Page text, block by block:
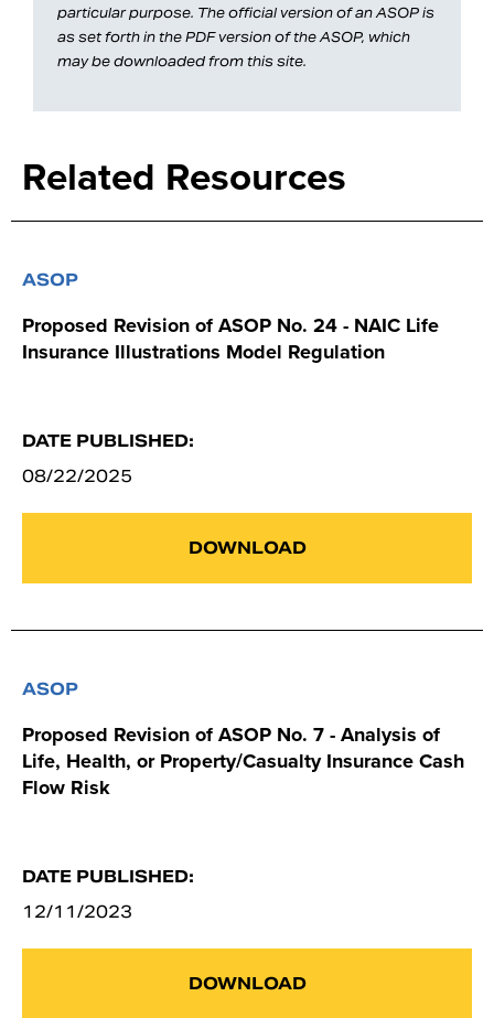
particular purpose. The official version of an ASOP is
as set forth in the PDF version of the ASOP, which
may be downloaded from this site.
Related Resources
ASOP
Proposed Revision of ASOP No. 24 - NAIC Life
Insurance Illustrations Model Regulation
DATE PUBLISHED:
08/22/2025
DOWNLOAD
ASOP
Proposed Revision of ASOP No. 7 - Analysis of
Life, Health, or Property/Casualty Insurance Cash
Flow Risk
DATE PUBLISHED:
12/11/2023
DOWNLOAD